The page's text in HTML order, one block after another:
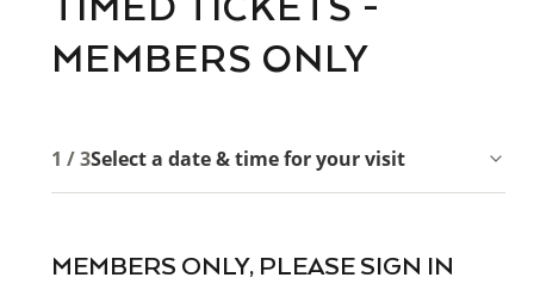
TIMED TICKETS -
MEMBERS ONLY
1 / 3Select a date & time for your visit
MEMBERS ONLY, PLEASE SIGN IN